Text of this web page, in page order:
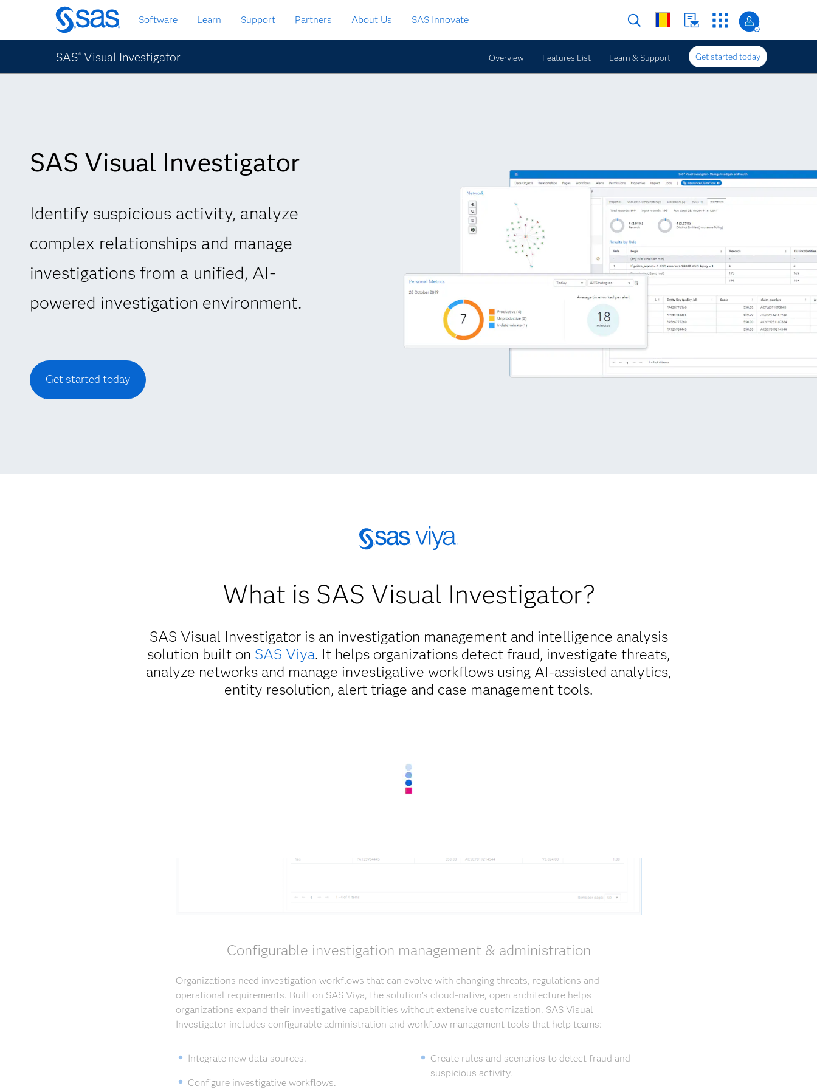
Skip
to
main
content
Software Learn Support Partners About Us SAS Innovate
SAS® Visual Investigator Overview Features List Learn & Support Get started today
SAS Visual Investigator
Identify suspicious activity, analyze
complex relationships and manage
investigations from a unified, AI-
powered investigation environment.
Get started today
What is SAS Visual Investigator?
SAS Visual Investigator is an investigation management and intelligence analysis
solution built on SAS Viya. It helps organizations detect fraud, investigate threats,
analyze networks and manage investigative workflows using AI-assisted analytics,
entity resolution, alert triage and case management tools.
Configurable investigation management & administration
Organizations need investigation workflows that can evolve with changing threats, regulations and
operational requirements. Built on SAS Viya, the solution's cloud-native, open architecture helps
organizations expand their investigative capabilities without extensive customization. SAS Visual
Investigator includes configurable administration and workflow management tools that help teams:
Integrate new data sources.
Configure investigative workflows.
Create rules and scenarios to detect fraud and
suspicious activity.